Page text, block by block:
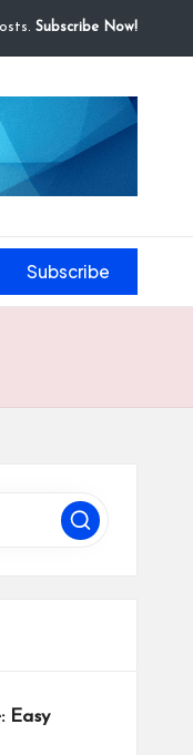
Subscribe Now!
Subscribe
Easy